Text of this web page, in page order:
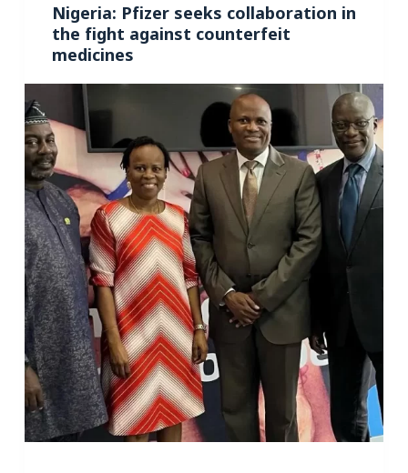
Nigeria: Pfizer seeks collaboration in
the fight against counterfeit
medicines